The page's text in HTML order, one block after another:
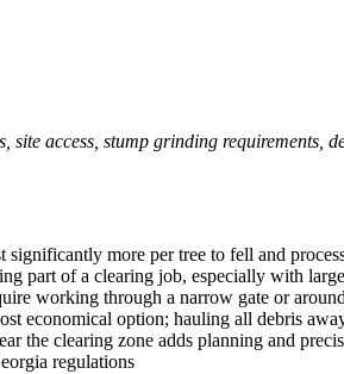
site access, stump grinding requirements,
more per tree to fell and
part of a clearing job, especially with
working through a narrow gate or
economical option; hauling all debris
the clearing zone adds planning and
regulations